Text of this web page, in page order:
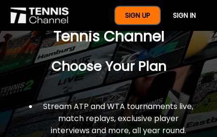
SIGN UP SIGN IN
$77 For A Full Year Of
Tennis Channel
Choose Your Plan
Stream ATP and WTA tournaments live,
match replays, exclusive player
interviews and more, all year round.